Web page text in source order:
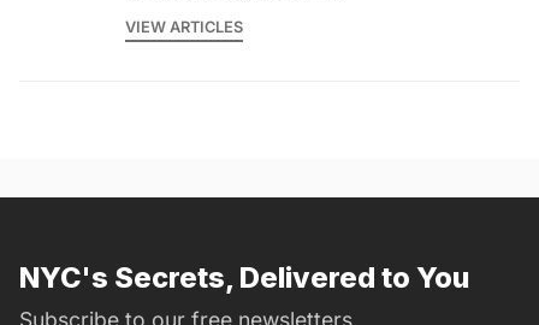
VIEW ARTICLES
NYC's Secrets, Delivered to You
Subscribe to our free newsletters